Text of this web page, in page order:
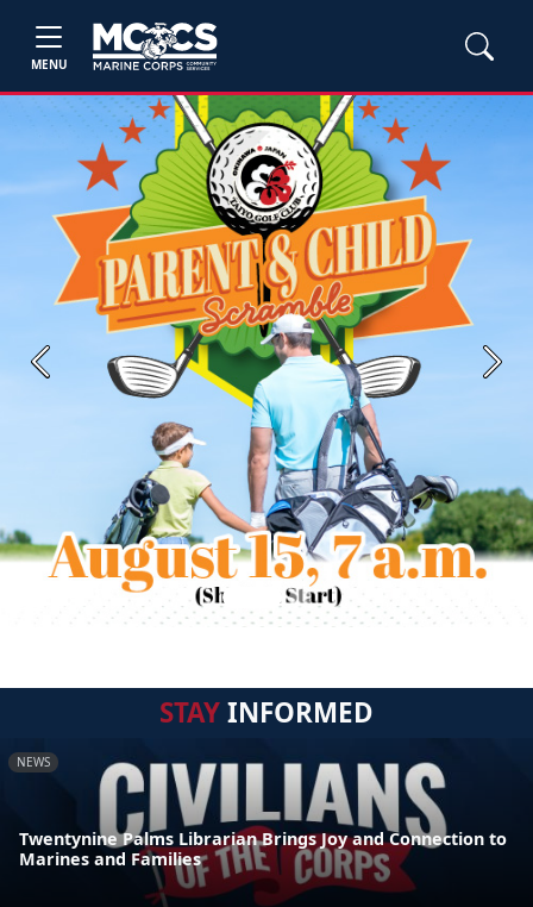
MENU
Previous Next
STAYINFORMED
NEWS
Twentynine Palms Librarian Brings Joy and Connection to
Marines and Families